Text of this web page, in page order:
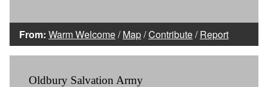
From: Warm Welcome/Map/Contribute/Report
Oldbury Salvation Army